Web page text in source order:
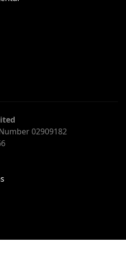
02909182